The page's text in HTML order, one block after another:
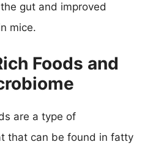
gut and improved
mice.
Foods and
are a type of
that can be found in fatty